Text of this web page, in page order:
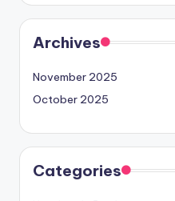
Archives
November 2025
October 2025
Categories